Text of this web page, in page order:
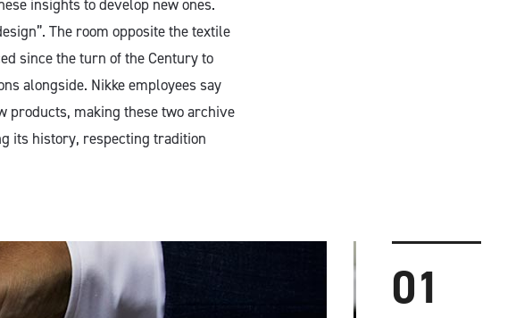
insights to develop new ones.
The room opposite the textile
since the turn of the Century to
alongside. Nikke employees say
products, making these two archive
its history, respecting tradition
01